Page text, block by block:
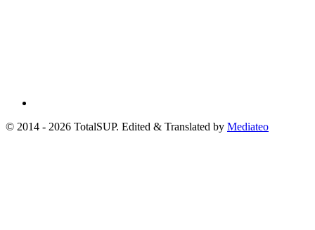
© 2014 - 2026 TotalSUP. Edited & Translated by Mediateo